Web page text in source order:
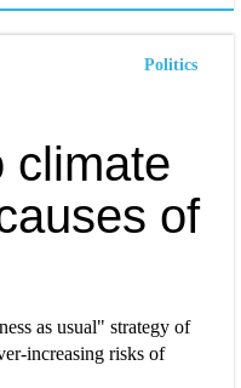
Politics
climate
of
as usual" strategy of
increasing risks of